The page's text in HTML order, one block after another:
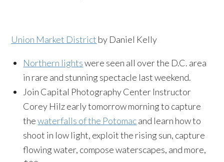
Union Market District by Daniel Kelly
Northern lightswere seen all over the D.C. area
in rare and stunning spectacle last weekend.
Join Capital Photography Center Instructor
Corey Hilz early tomorrow morning to capture
thewaterfalls of the Potomacand learn how to
shoot in low light, exploit the rising sun, capture
flowing water, compose waterscapes, and more,